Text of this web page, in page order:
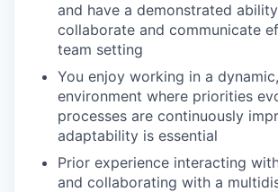
and have a demonstrated
collaborate and communicate
team setting
You enjoy working in a
environment where priorities
processes are continuously
adaptability is essential
Prior experience interacting
and collaborating with a